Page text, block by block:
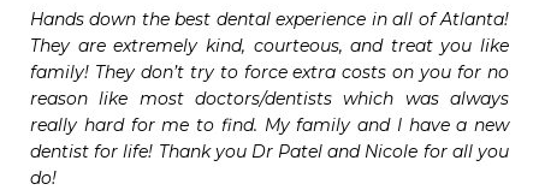
Hands down the best dental experience in all of Atlanta!
They are extremely kind, courteous, and treat you like
family! They don’t try to force extra costs on you for no
reason like most doctors/dentists which was always
really hard for me to find. My family and I have a new
dentist for life! Thank you Dr Patel and Nicole for all you
do!